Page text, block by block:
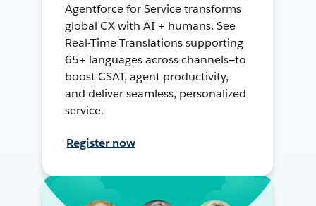
Agentforce for Service transforms
global CX with AI + humans. See
Real-Time Translations supporting
65+ languages across channels—to
boost CSAT, agent productivity,
and deliver seamless, personalized
service.
Register now